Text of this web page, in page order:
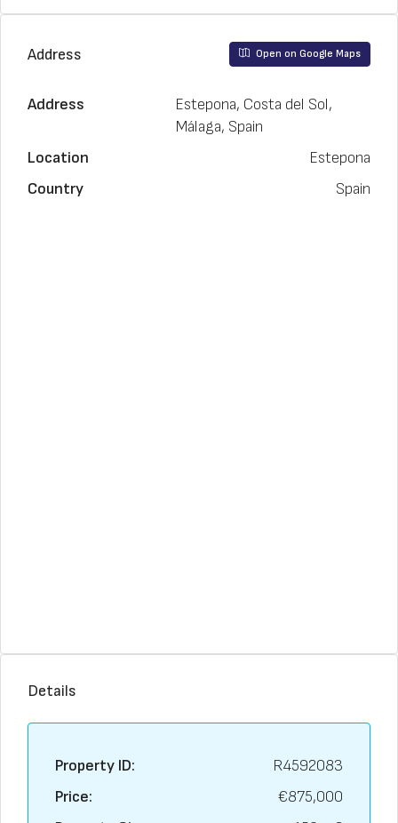
Address Open on Google Maps
Address
Estepona, Costa del Sol,
Málaga, Spain
Location
Estepona
Country
Spain
Details
Property ID:
R4592083
Price:
€875,000